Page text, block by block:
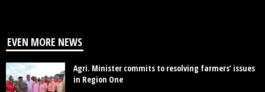
EVEN MORE NEWS
Agri. Minister commits to resolving farmers’ issues
in Region One